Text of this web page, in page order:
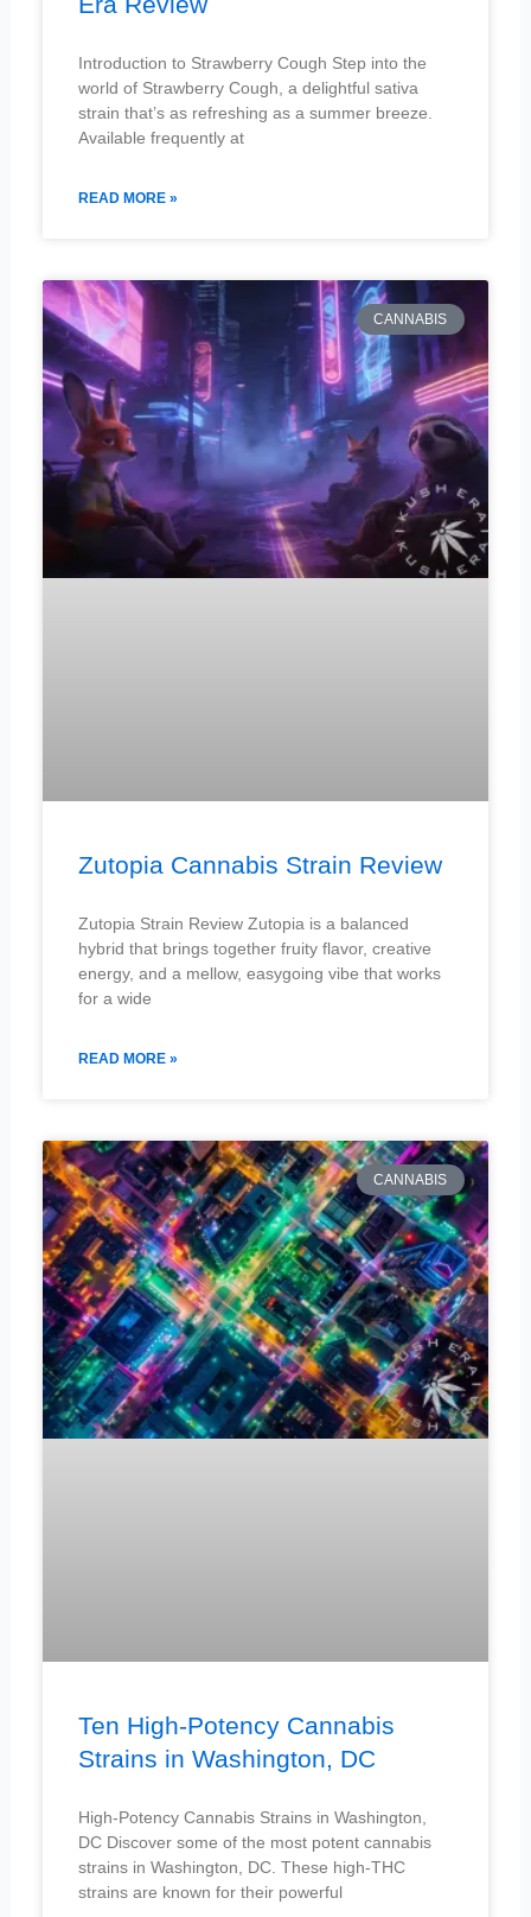
Introduction to Strawberry Cough Step into the
world of Strawberry Cough, a delightful sativa
strain that’s as refreshing as a summer breeze.
Available frequently at
READ MORE »
CANNABIS
Zutopia Cannabis Strain Review
Zutopia Strain Review Zutopia is a balanced
hybrid that brings together fruity flavor, creative
energy, and a mellow, easygoing vibe that works
for a wide
READ MORE »
CANNABIS
Ten High-Potency Cannabis
Strains in Washington, DC
High-Potency Cannabis Strains in Washington,
DC Discover some of the most potent cannabis
strains in Washington, DC. These high-THC
strains are known for their powerful